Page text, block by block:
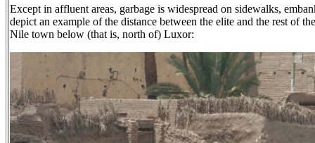
Except in affluent areas, garbage is widespread on sidewalks,
depict an example of the distance between the elite and the rest of
Nile town below (that is, north of) Luxor: